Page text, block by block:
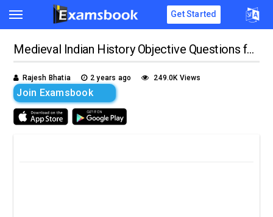
Get Started
Medieval Indian History Objective Questions for Competitive Exams
Rajesh Bhatia 2 years ago 249.0K Views
Join Examsbook